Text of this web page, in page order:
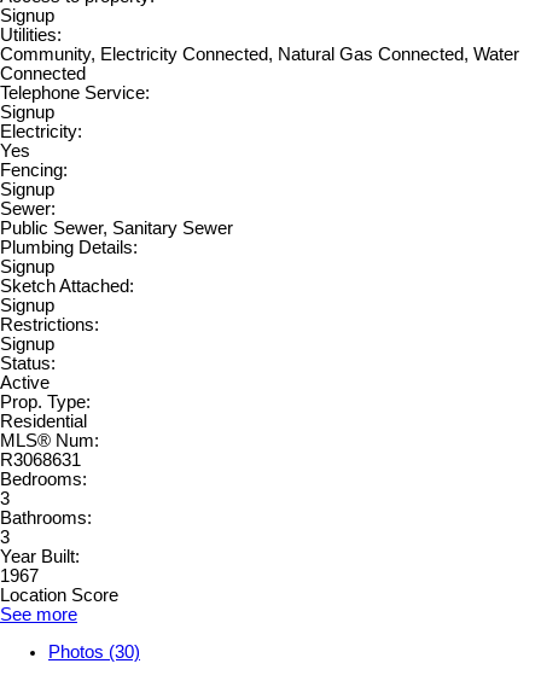
Signup
Utilities:
Community, Electricity Connected, Natural Gas Connected, Water
Connected
Telephone Service:
Signup
Electricity:
Yes
Fencing:
Signup
Sewer:
Public Sewer, Sanitary Sewer
Plumbing Details:
Signup
Sketch Attached:
Signup
Restrictions:
Signup
Status:
Active
Prop. Type:
Residential
MLS® Num:
R3068631
Bedrooms:
3
Bathrooms:
3
Year Built:
1967
Location Score
See more
Photos (30)